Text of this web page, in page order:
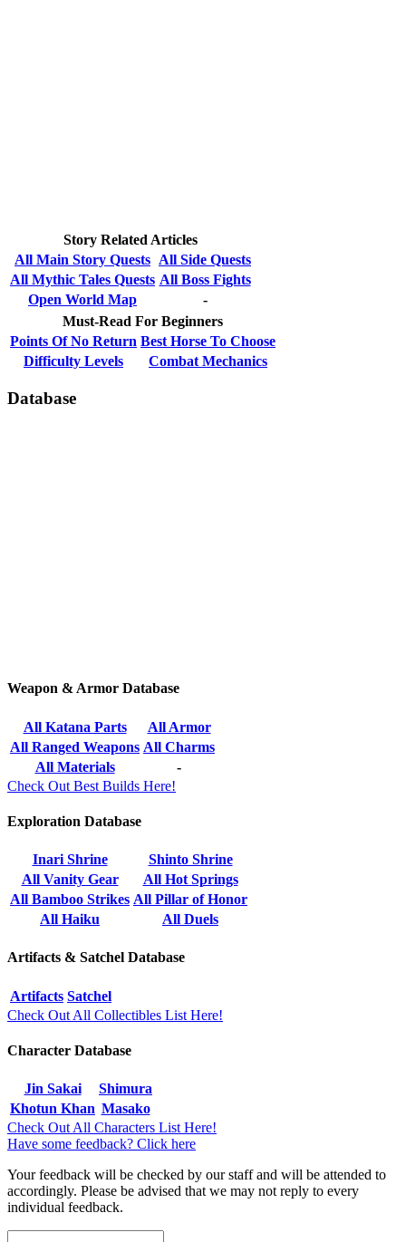
Story Related Articles
All Main Story Quests All Side Quests
All Mythic Tales Quests All Boss Fights
Open World Map
-
Must-Read For Beginners
Points Of No Return Best Horse To Choose
Difficulty Levels
Combat Mechanics
Database
Weapon & Armor Database
All Katana Parts
All Armor
All Ranged Weapons All Charms
All Materials
-
Check Out Best Builds Here!
Exploration Database
Inari Shrine
Shinto Shrine
All Vanity Gear
All Hot Springs
All Bamboo Strikes All Pillar of Honor
All Haiku
All Duels
Artifacts & Satchel Database
Artifacts Satchel
Check Out All Collectibles List Here!
Character Database
Jin Sakai
Shimura
Khotun Khan Masako
Check Out All Characters List Here!
Have some feedback? Click here
Your feedback will be checked by our staff and will be attended to
accordingly. Please be advised that we may not reply to every
individual feedback.